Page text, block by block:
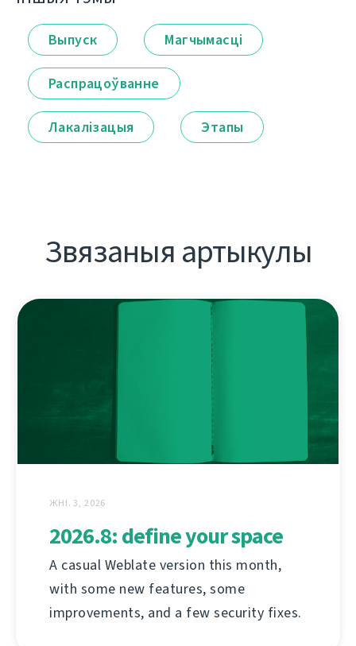
Выпуск Магчымасці
Распрацоўванне
Лакалізацыя Этапы
Звязаныя артыкулы
ЖНІ. 3, 2026
2026.8: define your space
A casual Weblate version this month,
with some new features, some
improvements, and a few security fixes.